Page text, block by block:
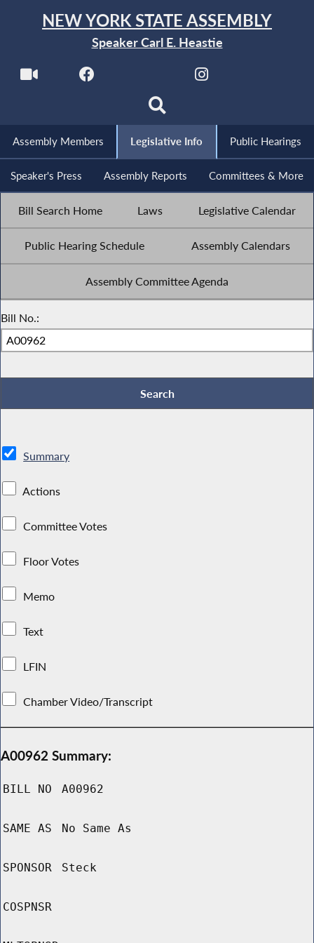
NEW YORK STATE ASSEMBLY
Speaker Carl E. Heastie
Assembly Members Legislative Info Public Hearings
Speaker's Press Assembly Reports Committees & More
Bill Search Home Laws Legislative Calendar
Public Hearing Schedule Assembly Calendars
Assembly Committee Agenda
Bill No.:
Summary
Actions
Committee Votes
Floor Votes
Memo
Text
LFIN
Chamber Video/Transcript
A00962 Summary:
BILL NO A00962
SAME AS No Same As
SPONSOR Steck
COSPNSR